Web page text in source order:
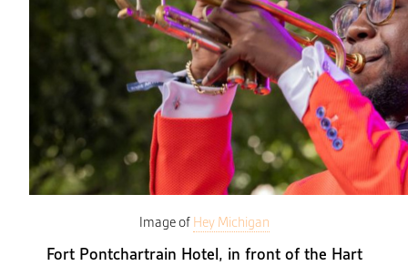
Image of Hey Michigan
Fort Pontchartrain Hotel, in front of the Hart